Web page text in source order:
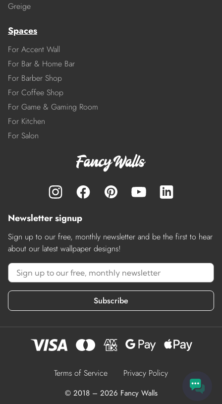
Greige
Spaces
For Accent Wall
For Bar & Home Bar
For Barber Shop
For Coffee Shop
For Game & Gaming Room
For Kitchen
For Salon
Newsletter signup
Sign up to our free, monthly newsletter and be the first to hear
about our latest wallpaper designs!
Subscribe
Terms of Service Privacy Policy
© 2018 – 2026 Fancy Walls